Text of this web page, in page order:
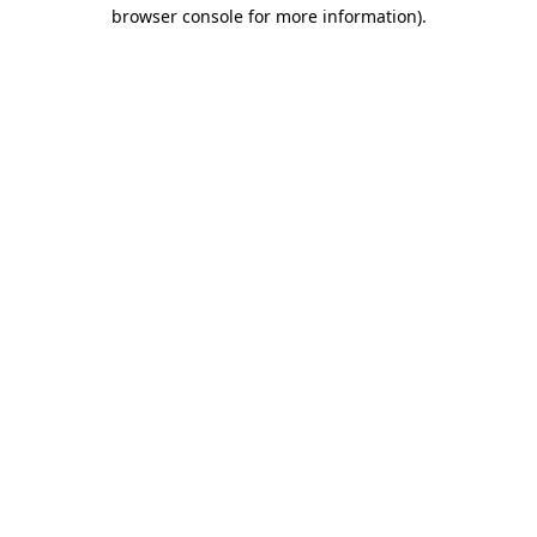
browser console for more information).